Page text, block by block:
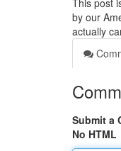
This post
by our
actually
Submit a
No HTML